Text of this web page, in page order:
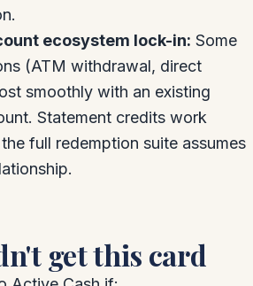
ecosystem lock-in: Some
(ATM withdrawal, direct
smoothly with an existing
Statement credits work
full redemption suite assumes
get this card